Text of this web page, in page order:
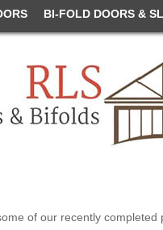
BI-FOLD DOORS &
of our recently completed